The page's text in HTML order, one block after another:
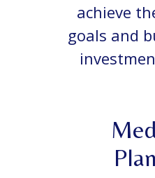
achieve
goals and